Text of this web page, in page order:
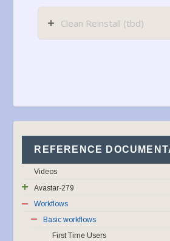
Clean Reinstall (tbd)
REFERENCE
Videos
Avastar-279
Workflows
Basic workflows
First Time Users